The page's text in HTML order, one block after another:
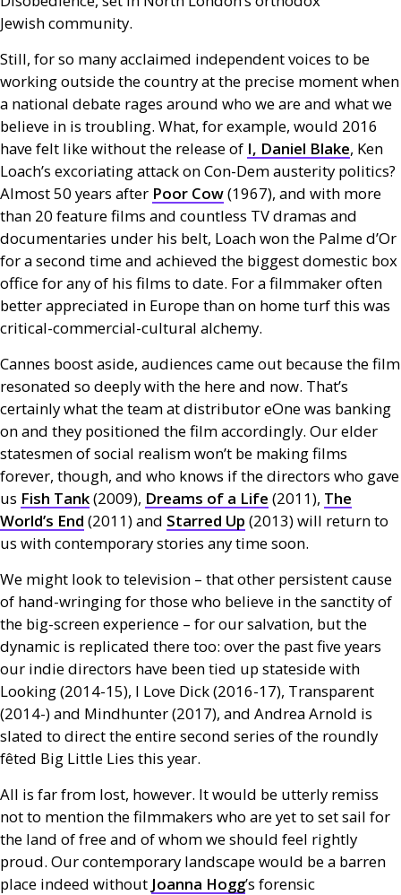
Jewish community.
Still, for so many acclaimed independent voices to be
working outside the country at the precise moment when
a national debate rages around who we are and what we
believe in is troubling. What, for example, would 2016
have felt like without the release of I, Daniel Blake, Ken
Loach’s excoriating attack on Con-Dem austerity politics?
Almost 50 years after Poor Cow(1967), and with more
than 20 feature films and countless TVdramas and
documentaries under his belt, Loach won the Palme d’Or
for a second time and achieved the biggest domestic box
office for any of his films to date. For a filmmaker often
better appreciated in Europe than on home turf this was
critical-commercial-cultural alchemy.
Cannes boost aside, audiences came out because the film
resonated so deeply with the here and now. That’s
certainly what the team at distributor eOne was banking
on and they positioned the film accordingly. Our elder
statesmen of social realism won’t be making films
forever, though, and who knows if the directors who gave
us Fish Tank(2009), Dreams of a Life (2011), The
World’s End (2011) and Starred Up (2013) will return to
us with contemporary stories any time soon.
We might look to television – that other persistent cause
of hand-wringing for those who believe in the sanctity of
the big-screen experience – for our salvation, but the
dynamic is replicated there too: over the past five years
our indie directors have been tied up stateside with
Looking (2014-15), I Love Dick (2016-17), Transparent
(2014-) and Mindhunter (2017), and Andrea Arnold is
slated to direct the entire second series of the roundly
fêted Big Little Lies this year.
All is far from lost, however. It would be utterly remiss
not to mention the filmmakers who are yet to set sail for
the land of free and of whom we should feel rightly
proud. Our contemporary landscape would be a barren
place indeed without Joanna Hogg’s forensic